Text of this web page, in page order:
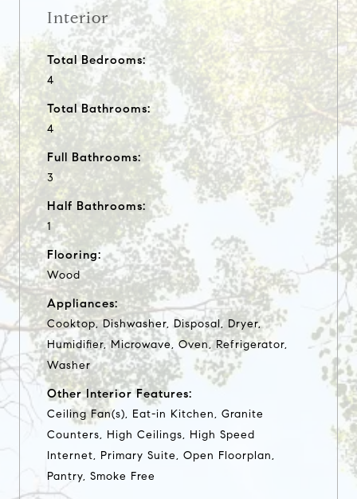
Interior
Total Bedrooms:
4
Total Bathrooms:
4
Full Bathrooms:
3
Half Bathrooms:
1
Flooring:
Wood
Appliances:
Cooktop, Dishwasher, Disposal, Dryer,
Humidifier, Microwave, Oven, Refrigerator,
Washer
Other Interior Features:
Ceiling Fan(s), Eat-in Kitchen, Granite
Counters, High Ceilings, High Speed
Internet, Primary Suite, Open Floorplan,
Pantry, Smoke Free